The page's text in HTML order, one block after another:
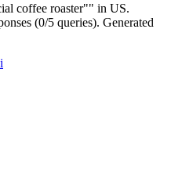
coffee roaster"" in US.
(0/5 queries). Generated